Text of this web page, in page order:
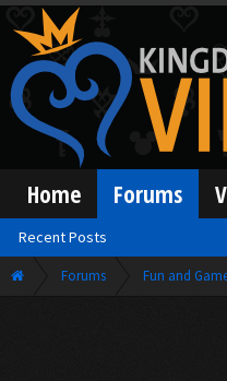
Forums Fun and
Home Forums
Recent Posts